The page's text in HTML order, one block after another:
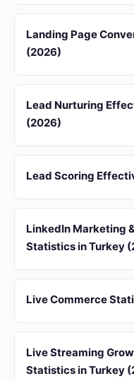
Landing Page
(2026)
Lead Nurturing
(2026)
Lead Scoring
LinkedIn Marketing
Statistics in Turkey
Live Commerce
Live Streaming
Statistics in Turkey